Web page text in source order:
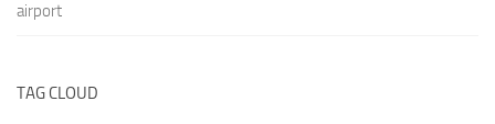
airport
TAG CLOUD